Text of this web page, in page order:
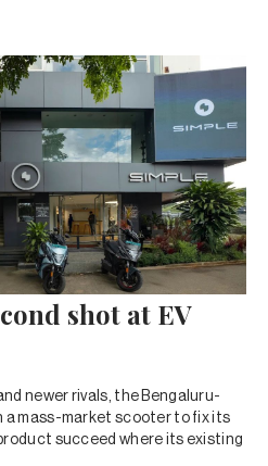
shot at EV
newer rivals, the Bengaluru-
a mass-market scooter to fix its
succeed where its existing